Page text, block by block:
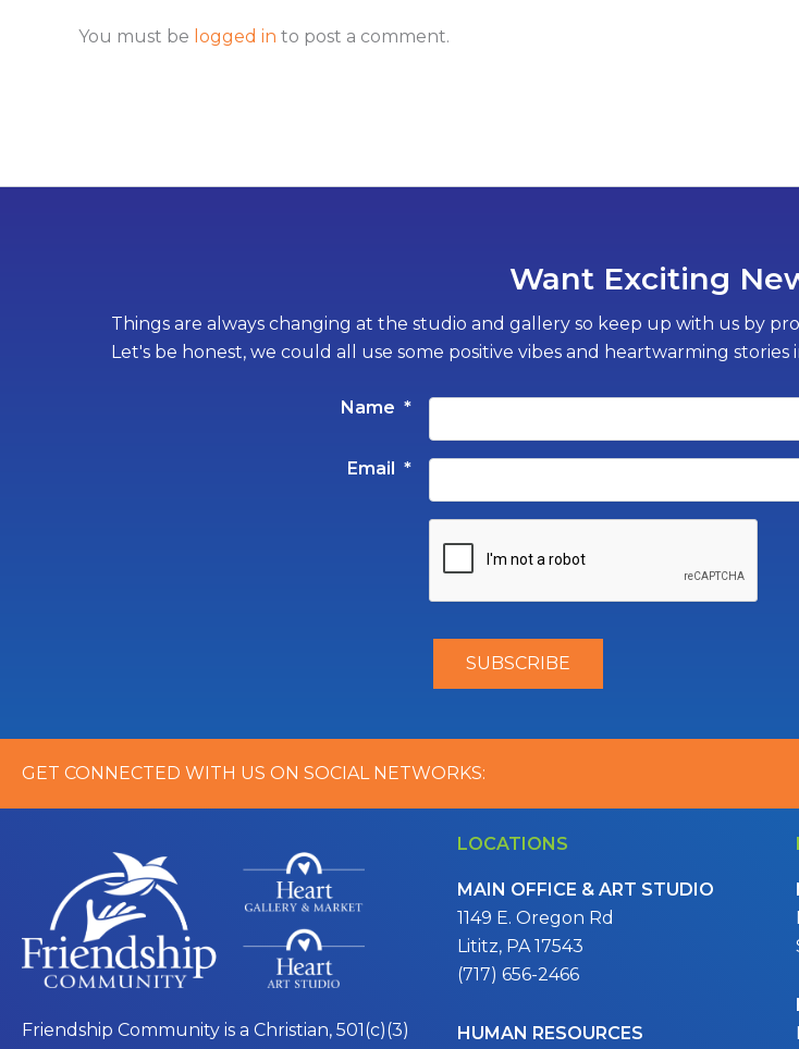
You must be logged in to post a comment.
Want Exciting
Things are always changing at the studio and gallery so keep up with us by
Let's be honest, we could all use some positive vibes and heartwarming stories
Name *
Email *
GET CONNECTED WITH US ON SOCIAL NETWORKS:
Friendship Community is a Christian, 501(c)(3)
LOCATIONS
MAIN OFFICE & ART STUDIO
1149 E. Oregon Rd
Lititz, PA 17543
(717) 656-2466
HUMAN RESOURCES